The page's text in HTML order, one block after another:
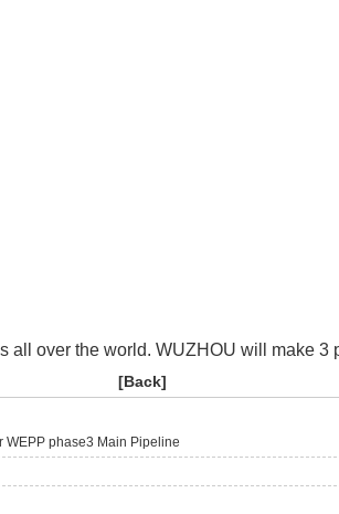
over the world. WUZHOU will make 3
[Back]
WEPP phase3 Main Pipeline